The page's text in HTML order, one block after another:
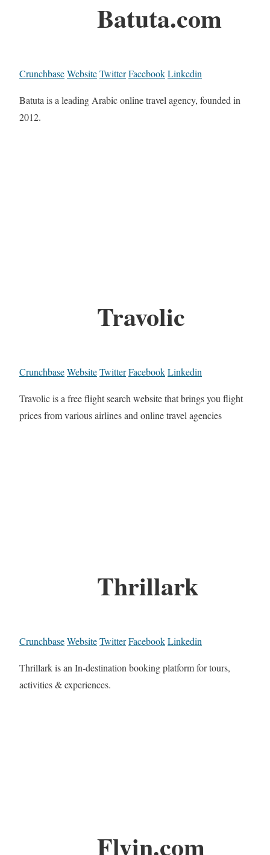
Batuta.com
CrunchbaseWebsiteTwitterFacebookLinkedin
Batuta is a leading Arabic online travel agency, founded in
2012.
Travolic
CrunchbaseWebsiteTwitterFacebookLinkedin
Travolic is a free flight search website that brings you flight
prices from various airlines and online travel agencies
Thrillark
CrunchbaseWebsiteTwitterFacebookLinkedin
Thrillark is an In-destination booking platform for tours,
activities & experiences.
Flyin.com